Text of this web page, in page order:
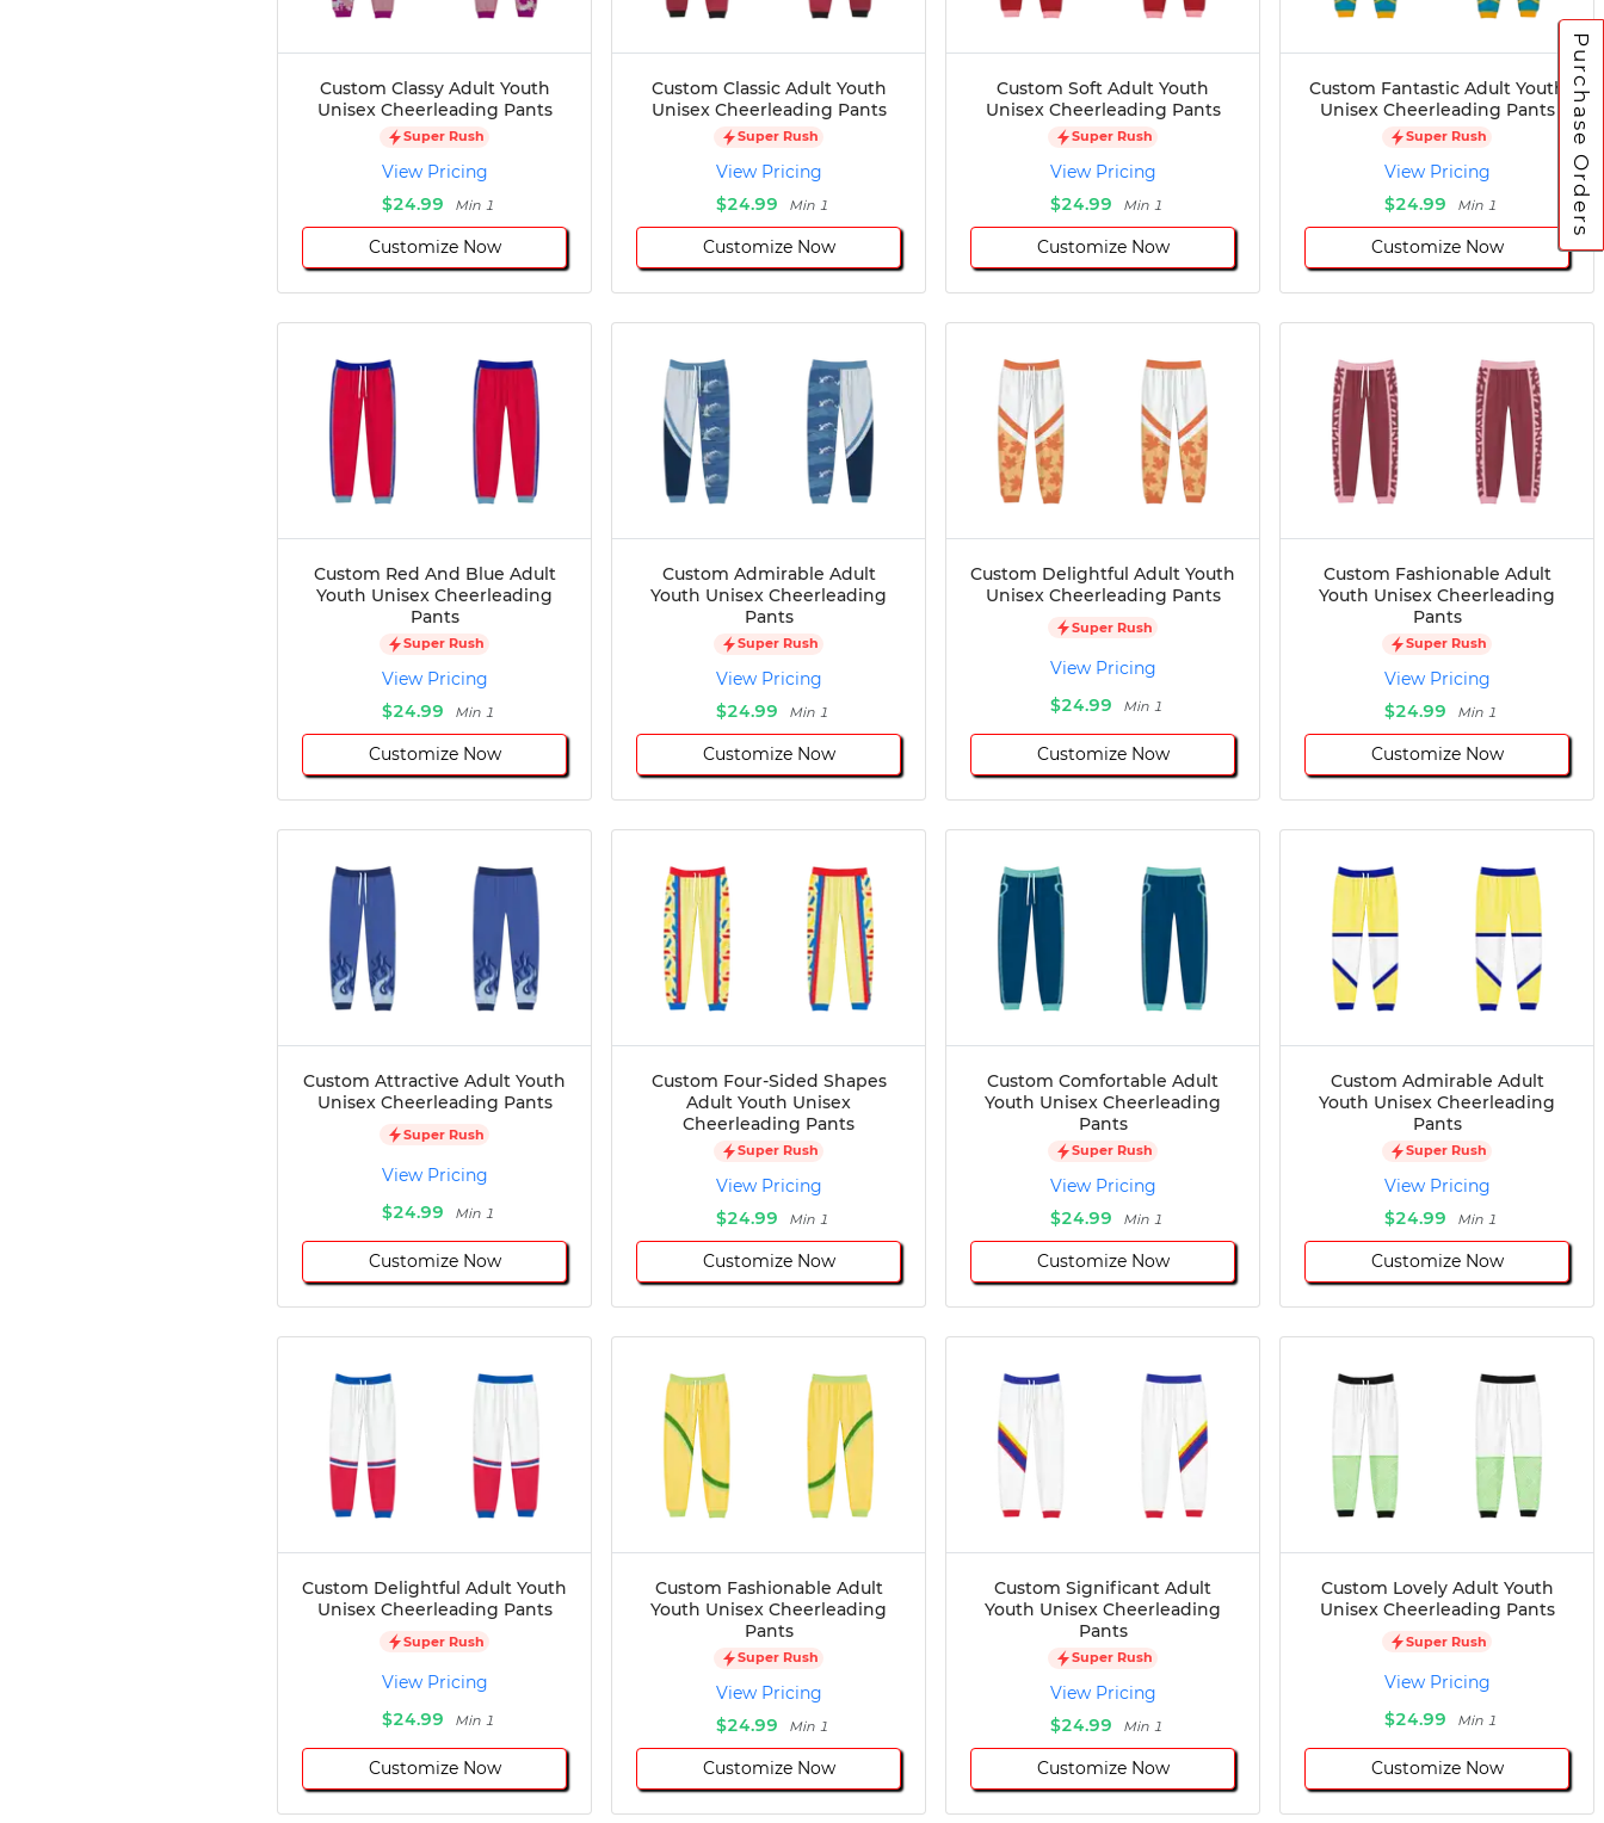
Custom Classy Adult Youth
Unisex Cheerleading Pants
Super Rush
View Pricing
$24.99
Min 1
Customize Now
Custom Classic Adult Youth
Unisex Cheerleading Pants
Super Rush
View Pricing
$24.99
Min 1
Customize Now
Custom Soft Adult Youth
Unisex Cheerleading Pants
Super Rush
View Pricing
$24.99
Min 1
Customize Now
Custom Fantastic Adult Youth
Unisex Cheerleading Pants
Super Rush
View Pricing
$24.99
Min 1
Customize Now
Custom Red And Blue Adult
Youth Unisex Cheerleading
Pants
Super Rush
View Pricing
$24.99
Min 1
Customize Now
Custom Admirable Adult
Youth Unisex Cheerleading
Pants
Super Rush
View Pricing
$24.99
Min 1
Customize Now
Custom Delightful Adult Youth
Unisex Cheerleading Pants
Super Rush
View Pricing
$24.99
Min 1
Customize Now
Custom Fashionable Adult
Youth Unisex Cheerleading
Pants
Super Rush
View Pricing
$24.99
Min 1
Customize Now
Custom Attractive Adult Youth
Unisex Cheerleading Pants
Super Rush
View Pricing
$24.99
Min 1
Customize Now
Custom Four-Sided Shapes
Adult Youth Unisex
Cheerleading Pants
Super Rush
View Pricing
$24.99
Min 1
Customize Now
Custom Comfortable Adult
Youth Unisex Cheerleading
Pants
Super Rush
View Pricing
$24.99
Min 1
Customize Now
Custom Admirable Adult
Youth Unisex Cheerleading
Pants
Super Rush
View Pricing
$24.99
Min 1
Customize Now
Custom Delightful Adult Youth
Unisex Cheerleading Pants
Super Rush
View Pricing
$24.99
Min 1
Customize Now
Custom Fashionable Adult
Youth Unisex Cheerleading
Pants
Super Rush
View Pricing
$24.99
Min 1
Customize Now
Custom Significant Adult
Youth Unisex Cheerleading
Pants
Super Rush
View Pricing
$24.99
Min 1
Customize Now
Custom Lovely Adult Youth
Unisex Cheerleading Pants
Super Rush
View Pricing
$24.99
Min 1
Customize Now
Purchase Orders